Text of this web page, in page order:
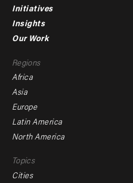
menu
-
Initiatives
Insights
menu
-
secondary
Our Work
Regions
Africa
Asia
Europe
Latin America
North America
Topics
Cities